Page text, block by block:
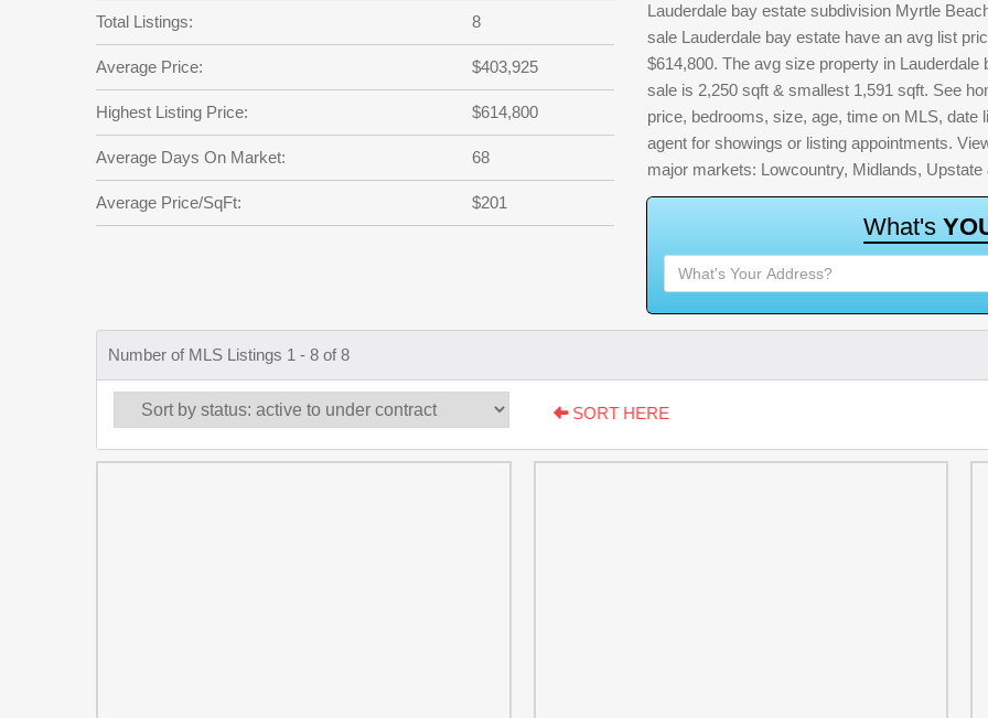
Total Listings: 8
Average Price: $403,925
Highest Listing Price: $614,800
Average Days On Market: 68
Average Price/SqFt: $201
Lauderdale bay estate subdivision Myrtle
sale Lauderdale bay estate have an avg list
$614,800. The avg size property in
sale is 2,250 sqft & smallest 1,591 sqft. See
price, bedrooms, size, age, time on MLS,
agent for showings or listing appointments.
major markets: Lowcountry, Midlands,
What's YO
Number of MLS Listings 1 - 8 of 8
SORT HERE